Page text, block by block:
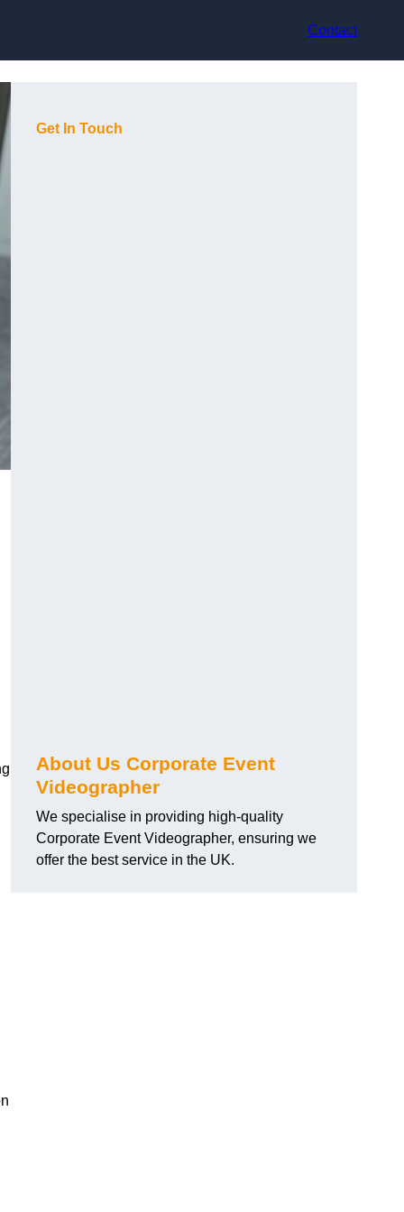
Contact
Get In Touch
About Us Corporate Event
Videographer
We specialise in providing high-quality
Corporate Event Videographer, ensuring we
offer the best service in the UK.